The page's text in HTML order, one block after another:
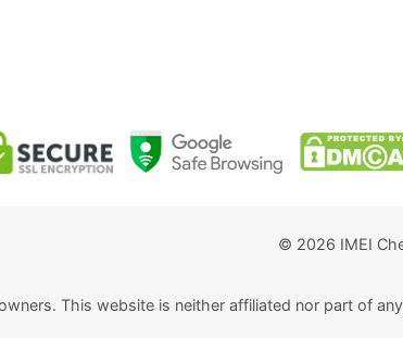
© 2026 IMEI
This website is neither affiliated nor part of